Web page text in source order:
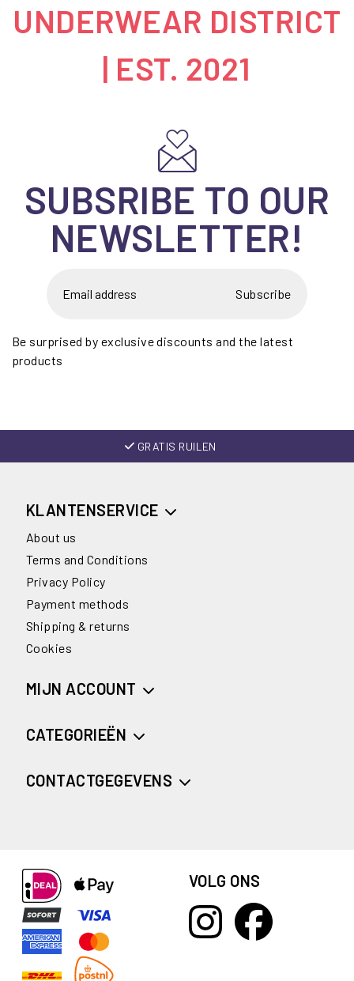
UNDERWEAR DISTRICT
| EST. 2021
SUBSRIBE TO OUR
NEWSLETTER!
Subscribe
Be surprised by exclusive discounts and the latest
products
GRATIS RUILEN
KLANTENSERVICE
About us
Terms and Conditions
Privacy Policy
Payment methods
Shipping & returns
Cookies
MIJN ACCOUNT
CATEGORIEËN
CONTACTGEGEVENS
VOLG ONS